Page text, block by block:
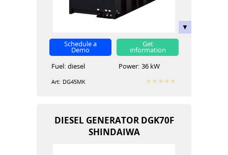
Schedule a
Demo
Get
information
Fuel: diesel Power: 36 kW
Art: DG45MK
DIESEL GENERATOR DGK70F
SHINDAIWA